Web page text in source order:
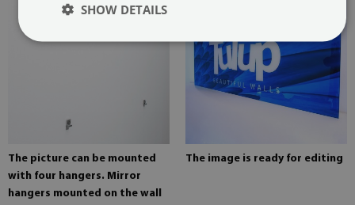
The picture can be mounted
with four hangers. Mirror
hangers mounted on the wall
The image is ready for editing
SHOW DETAILS